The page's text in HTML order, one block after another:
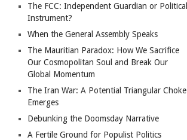
The FCC: Independent Guardian or Political
Instrument?
When the General Assembly Speaks
The Mauritian Paradox: How We Sacrifice
Our Cosmopolitan Soul and Break Our
Global Momentum
The Iran War: A Potential Triangular Choke
Emerges
Debunking the Doomsday Narrative
A Fertile Ground for Populist Politics